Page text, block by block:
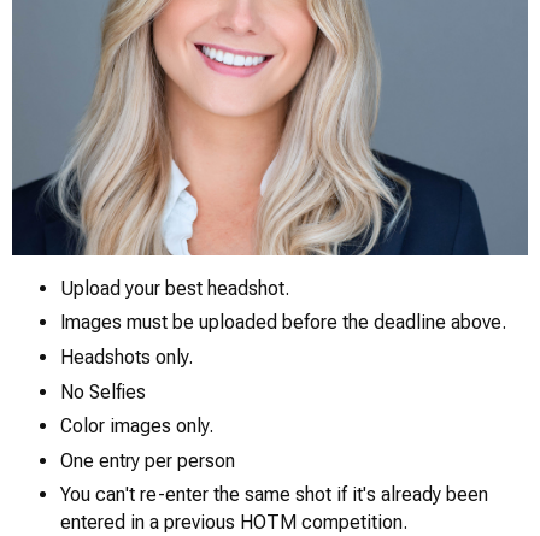
Upload your best headshot.
Images must be uploaded before the deadline above.
Headshots only.
No Selfies
Color images only.
One entry per person
You can't re-enter the same shot if it's already been
entered in a previous HOTM competition.